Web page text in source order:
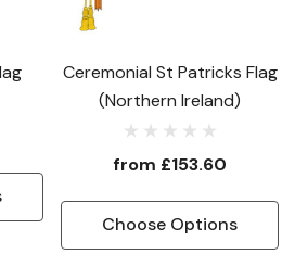
Ceremonial St Patricks Flag
(Northern Ireland)
from £153.60
Choose Options